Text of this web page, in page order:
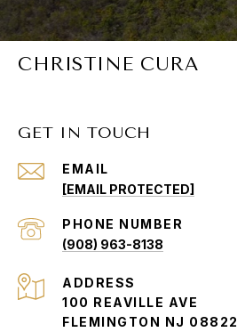
CHRISTINE CURA
GET IN TOUCH
EMAIL
[EMAIL PROTECTED]
PHONE NUMBER
(908) 963-8138
ADDRESS
100 REAVILLE AVE
FLEMINGTON NJ 08822